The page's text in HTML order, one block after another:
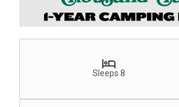
Sleeps 8